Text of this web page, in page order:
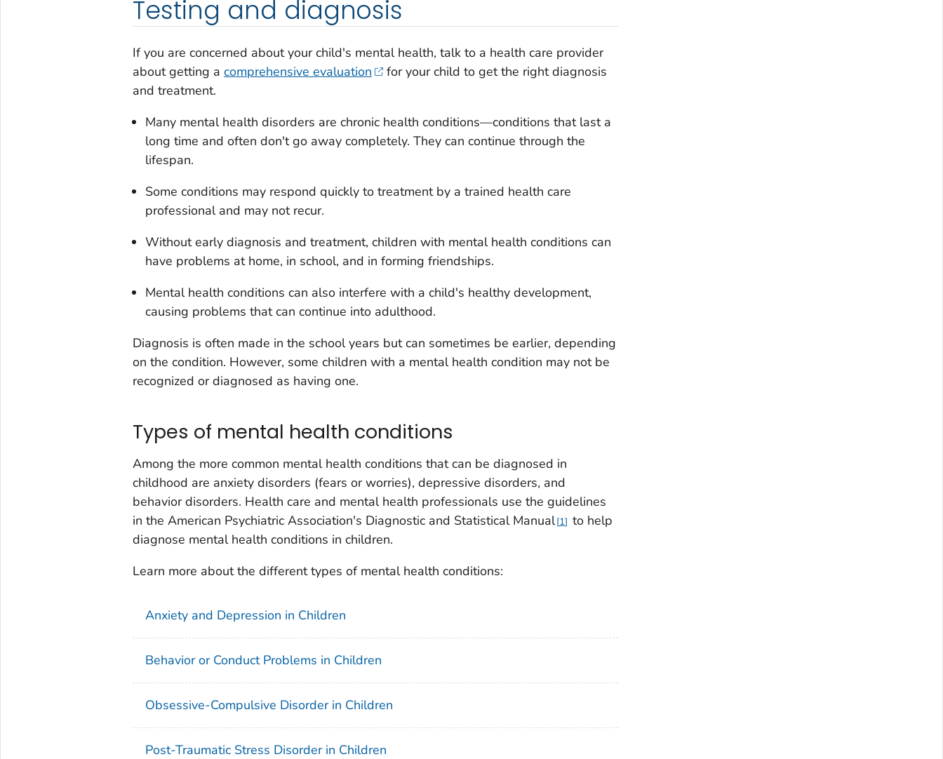
Testing and diagnosis
If you are concerned about your child's mental health, talk to a health care provider
about getting a comprehensive evaluation
for your child to get the right diagnosis
and treatment.
Many mental health disorders are chronic health conditions—conditions that last a
long time and often don't go away completely. They can continue through the
lifespan.
Some conditions may respond quickly to treatment by a trained health care
professional and may not recur.
Without early diagnosis and treatment, children with mental health conditions can
have problems at home, in school, and in forming friendships.
Mental health conditions can also interfere with a child's healthy development,
causing problems that can continue into adulthood.
Diagnosis is often made in the school years but can sometimes be earlier, depending
on the condition. However, some children with a mental health condition may not be
recognized or diagnosed as having one.
Types of mental health conditions
Among the more common mental health conditions that can be diagnosed in
childhood are anxiety disorders (fears or worries), depressive disorders, and
behavior disorders. Health care and mental health professionals use the guidelines
in the American Psychiatric Association's Diagnostic and Statistical Manual 1
to help
diagnose mental health conditions in children.
Learn more about the different types of mental health conditions:
Anxiety and Depression in Children
Behavior or Conduct Problems in Children
Obsessive-Compulsive Disorder in Children
Post-Traumatic Stress Disorder in Children